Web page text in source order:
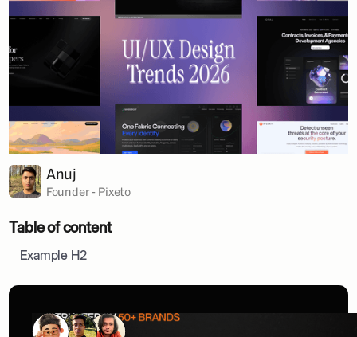
Anuj
Founder - Pixeto
Table of content
Example H2